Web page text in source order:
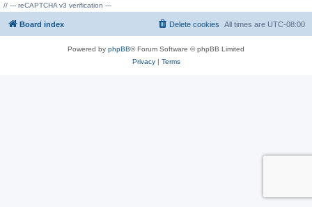
// --- reCAPTCHA v3 verification ---
Board index All times are UTC-08:00
Delete cookies
Powered by phpBB® Forum Software © phpBB Limited
Privacy| Terms